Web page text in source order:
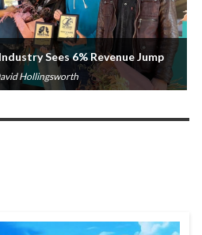
Sees 6% Revenue Jump
Hollingsworth